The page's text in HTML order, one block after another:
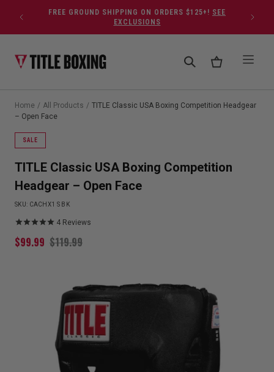
Skip to contentFREE GROUND SHIPPING ON ORDERS $125+! SEE
EXCLUSIONS
Home / All Products / TITLE Classic USA Boxing Competition Headgear
– Open Face
SALE
TITLE Classic USA Boxing Competition
Headgear – Open Face
SKU: CACHX1 S BK
4 Reviews
$99.99 $119.99